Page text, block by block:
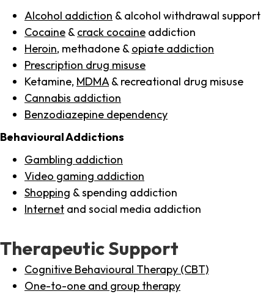
Alcohol addiction & alcohol withdrawal support
Cocaine & crack cocaine addiction
Heroin, methadone & opiate addiction
Prescription drug misuse
Ketamine, MDMA & recreational drug misuse
Cannabis addiction
Benzodiazepine dependency
Behavioural Addictions
Gambling addiction
Video gaming addiction
Shopping & spending addiction
Internet and social media addiction
Therapeutic Support
Cognitive Behavioural Therapy (CBT)
One-to-one and group therapy